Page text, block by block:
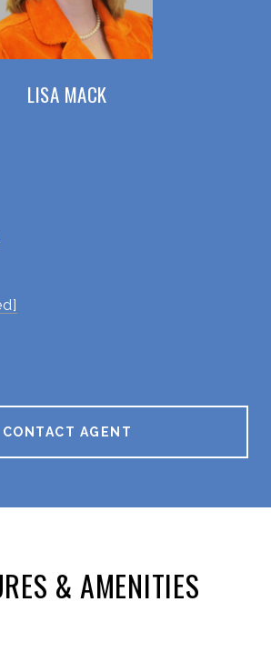
LISA MACK
CONTACT AGENT
& AMENITIES